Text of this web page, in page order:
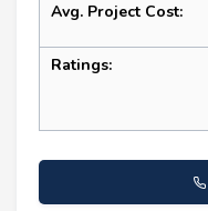
Avg. Project Cost:
Ratings: